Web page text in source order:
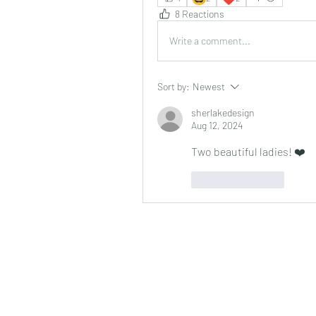
8 Reactions
Write a comment...
Sort by: Newest
sherlakedesign
Aug 12, 2024
Two beautiful ladies! ❤️